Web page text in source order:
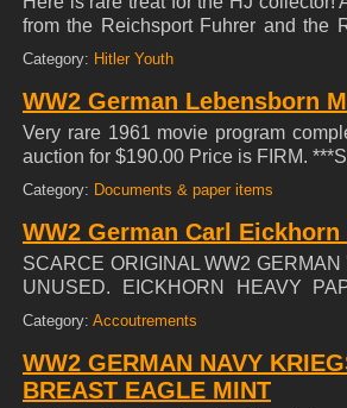
from the Reichsport Fuhrer and the
Center folded in Excellent +++ Cond.
Category: Hitler Youth
WW2 German Lebensborn
Very rare 1961 movie program
auction for $190.00 Price is FIRM.
Category: Documents & paper items
WW2 German Carl
SCARCE ORIGINAL WW2
UNUSED. EICKHORN HEAVY
MEASURING 4" BY 2-1/4''
RING (LOOP) TO TOP. GREAT
EICKHORN EDGED WEAPON.
Category: Accoutrements
WW2 GERMAN NAVY
BREAST EAGLE MINT